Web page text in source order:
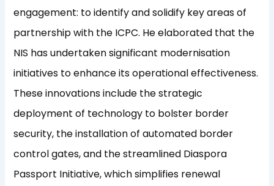
engagement: to identify and solidify key areas of
partnership with the ICPC. He elaborated that the
NIS has undertaken significant modernisation
initiatives to enhance its operational effectiveness.
These innovations include the strategic
deployment of technology to bolster border
security, the installation of automated border
control gates, and the streamlined Diaspora
Passport Initiative, which simplifies renewal